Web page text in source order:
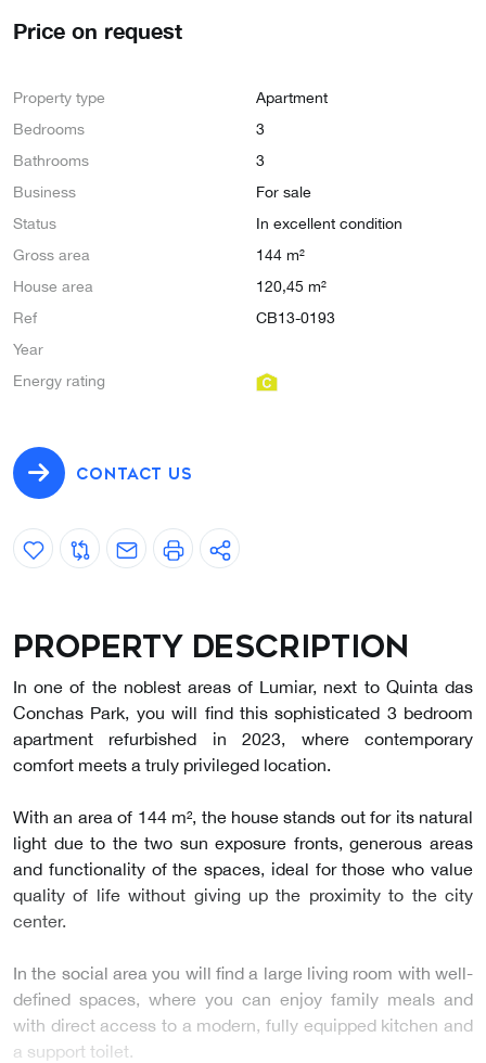
Price on request
Property type
Apartment
Bedrooms
3
Bathrooms
3
Business
For sale
Status
In excellent condition
Gross area
144 m²
House area
120,45 m²
Ref
CB13-0193
Year
Energy rating
CONTACT US
Property description
In one of the noblest areas of Lumiar, next to Quinta das
Conchas Park, you will find this sophisticated 3 bedroom
apartment refurbished in 2023, where contemporary
comfort meets a truly privileged location.
With an area of 144 m², the house stands out for its natural
light due to the two sun exposure fronts, generous areas
and functionality of the spaces, ideal for those who value
quality of life without giving up the proximity to the city
center.
In the social area you will find a large living room with well-
defined spaces, where you can enjoy family meals and
with direct access to a modern, fully equipped kitchen and
a support toilet.